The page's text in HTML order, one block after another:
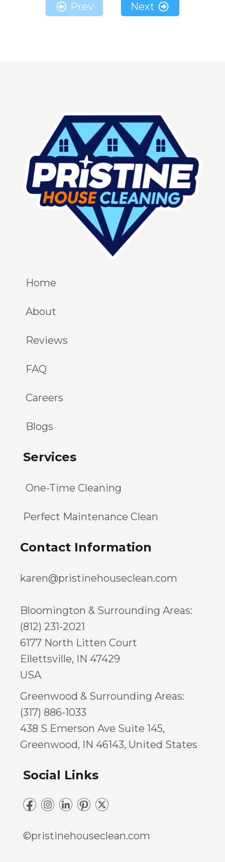
Prev Next
Home
About
Reviews
FAQ
Careers
Blogs
Services
One-Time Cleaning
Perfect Maintenance Clean
Contact Information
karen@pristinehouseclean.com
Bloomington & Surrounding Areas:
(812) 231-2021
6177 North Litten Court
Ellettsville, IN 47429
USA
Greenwood & Surrounding Areas:
(317) 886-1033
438 S Emerson Ave Suite 145,
Greenwood, IN 46143, United States
Social Links
©pristinehouseclean.com